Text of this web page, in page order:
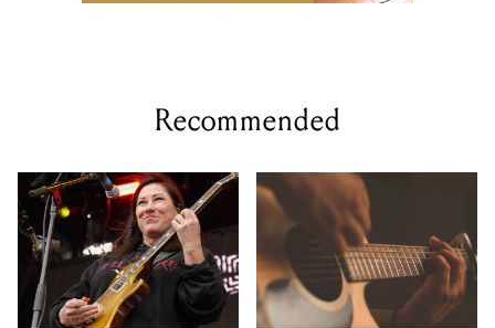
Recommended